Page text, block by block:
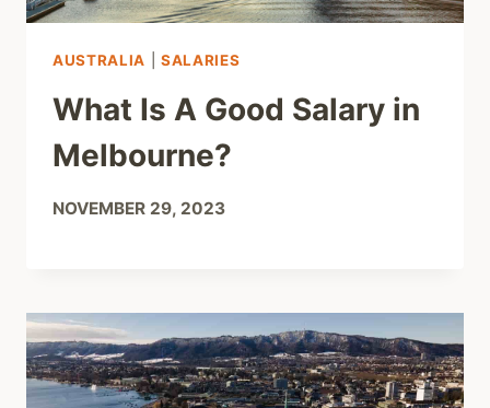
AUSTRALIA |SALARIES
What Is A Good Salary in
Melbourne?
NOVEMBER 29, 2023